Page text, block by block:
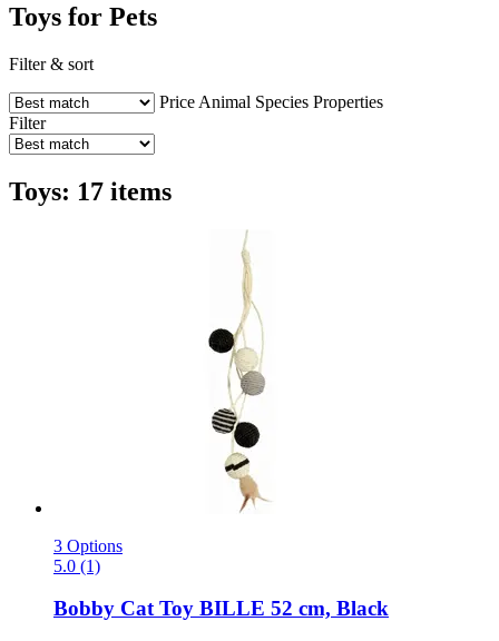
Toys for Pets
Filter & sort
Price Animal Species Properties
Filter
Toys: 17 items
3 Options
5.0 (1)
Bobby Cat Toy BILLE 52 cm, Black